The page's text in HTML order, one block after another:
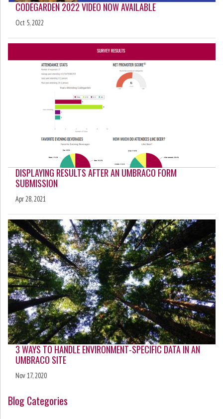
CODEGARDEN 2022 VIDEO NOW AVAILABLE
Oct 5, 2022
DISPLAYING RESULTS AFTER AN UMBRACO FORM
SUBMISSION
Apr 28, 2021
3 WAYS TO HANDLE ENVIRONMENT-SPECIFIC DATA IN AN
UMBRACO SITE
Nov 17, 2020
Blog Categories